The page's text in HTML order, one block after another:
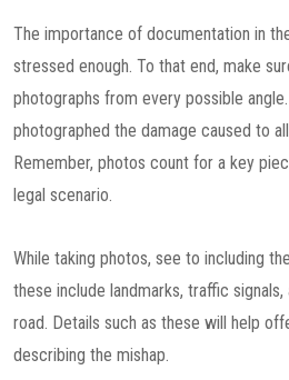
The importance of documentation in
stressed enough. To that end, make
photographs from every possible
photographed the damage caused to
Remember, photos count for a key
legal scenario.
While taking photos, see to including
these include landmarks, traffic
road. Details such as these will help
describing the mishap.